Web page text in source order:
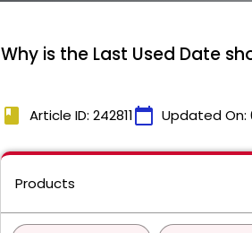
Why is the Last Used Date
book Article ID: 242811calendar_today Updated On:
Products